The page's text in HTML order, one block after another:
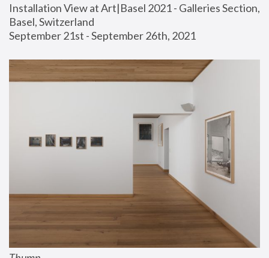
Installation View at Art|Basel 2021 - Galleries Section,
Basel, Switzerland
September 21st - September 26th, 2021